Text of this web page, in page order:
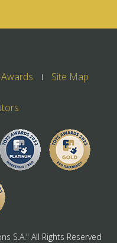
Awards Site Map
S.A." All Rights Reserved